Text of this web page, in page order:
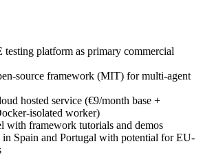
platform as primary commercial
source framework (MIT) for multi-agent
hosted service (€9/month base +
isolated worker)
with framework tutorials and demos
in Spain and Portugal with potential for EU-